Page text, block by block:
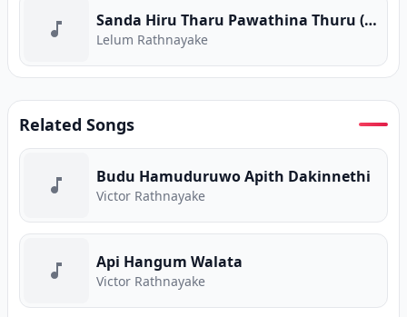
Sanda Hiru Tharu Pawathina Thuru (Piyum Neela Vila) (Program Version)
Lelum Rathnayake
Related Songs
Budu Hamuduruwo Apith Dakinnethi
Victor Rathnayake
Api Hangum Walata
Victor Rathnayake